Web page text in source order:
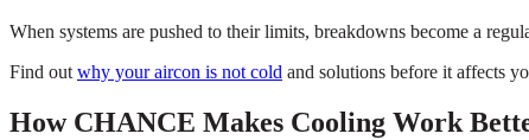
When systems are pushed to their limits, breakdowns become a
Find out why your aircon is not cold and solutions before it affects
How CHANCE Makes Cooling Work